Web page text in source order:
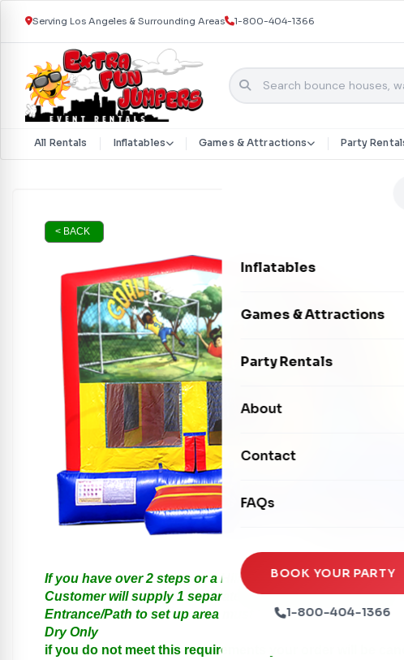
Serving Los Angeles & Surrounding Areas 1-800-404-1366
All Rentals Inflatables Games & Attractions Party
Inflatables
Bounce Houses
Dry Slides
Seasonal Inflatables
Games & Attractions
Interactive Games
Xtreme Laser Tag Arena
Ball Pits
Party Rentals
Photo Booths
Tables & Chairs
Party Packages
Party Extras
About
Contact
FAQs
BOOK YOUR PARTY
1-800-404-1366
< BACK
If you have over 2 steps or a Hill please call us for Special
Customer will supply 1 separate Outlet, must be within
Entrance/Path to set up area must be at least 3 feet in width.
Dry Only
if you do not meet this requirements your order will be